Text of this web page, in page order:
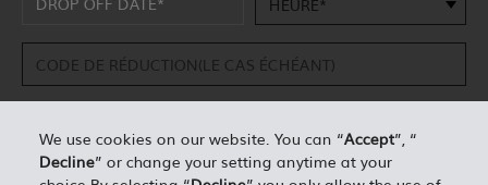
We use cookies on our website. You can “Accept”, “
Decline” or change your setting anytime at your
DÉTAILS PERSONNELS*